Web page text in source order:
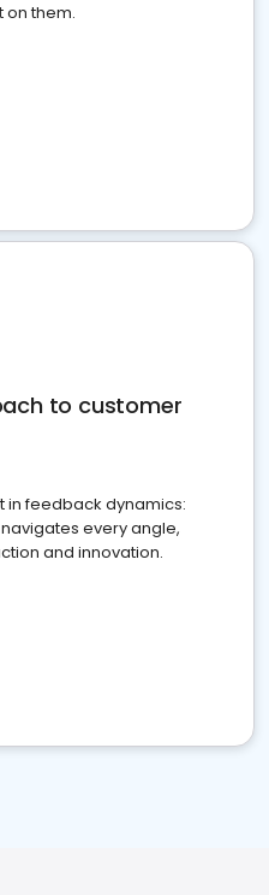
on them.
to customer
in feedback dynamics:
every angle,
and innovation.